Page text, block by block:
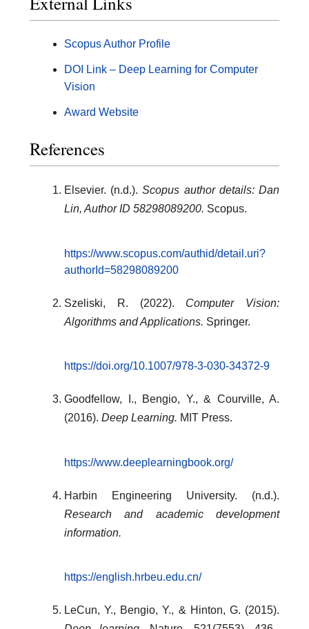
Scopus Author Profile
DOI Link – Deep Learning for Computer
Vision
Award Website
References
Elsevier. (n.d.).Scopus author details: Dan
Lin, Author ID 58298089200. Scopus.
https://www.scopus.com/authid/detail.uri?
authorId=58298089200
Szeliski, R. (2022). Computer Vision:
Algorithms and Applications. Springer.
https://doi.org/10.1007/978-3-030-34372-9
Goodfellow, I., Bengio, Y., & Courville, A.
(2016). Deep Learning. MIT Press.
https://www.deeplearningbook.org/
Harbin Engineering University. (n.d.).
Research and academic development
information.
https://english.hrbeu.edu.cn/
LeCun, Y., Bengio, Y., & Hinton, G. (2015).